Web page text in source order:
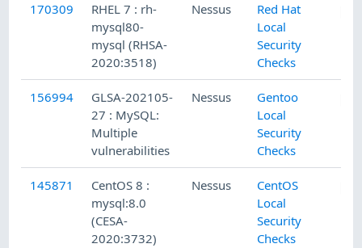
170309
RHEL 7 : rh-
mysql80-
mysql (RHSA-
2020:3518)
Nessus
Red Hat
Local
Security
Checks
156994
GLSA-202105-
27 : MySQL:
Multiple
vulnerabilities
Nessus
Gentoo
Local
Security
Checks
145871
CentOS 8 :
mysql:8.0
(CESA-
2020:3732)
Nessus
CentOS
Local
Security
Checks